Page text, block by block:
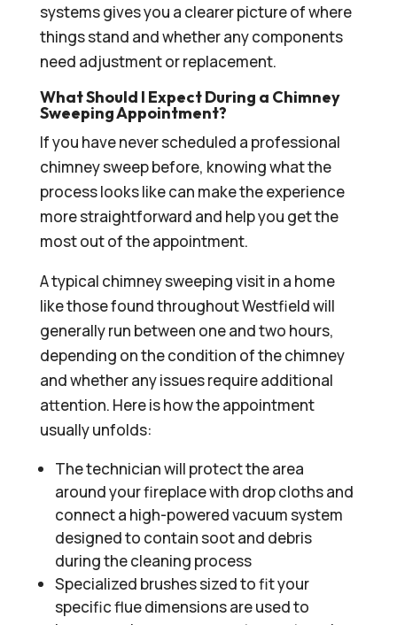
systems gives you a clearer picture of where
things stand and whether any components
need adjustment or replacement.
What Should I Expect During a Chimney
Sweeping Appointment?
If you have never scheduled a professional
chimney sweep before, knowing what the
process looks like can make the experience
more straightforward and help you get the
most out of the appointment.
A typical chimney sweeping visit in a home
like those found throughout Westfield will
generally run between one and two hours,
depending on the condition of the chimney
and whether any issues require additional
attention. Here is how the appointment
usually unfolds:
The technician will protect the area
around your fireplace with drop cloths and
connect a high-powered vacuum system
designed to contain soot and debris
during the cleaning process
Specialized brushes sized to fit your
specific flue dimensions are used to